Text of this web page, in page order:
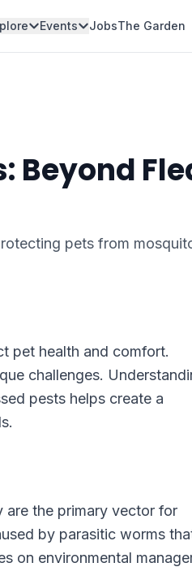
Events JobsThe Garden
Beyond
pets from
pet health and comfort.
challenges.
pests helps create a
are the primary vector for
by parasitic worms
on environmental